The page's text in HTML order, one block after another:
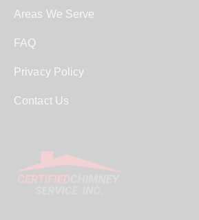
Areas We Serve
FAQ
Privacy Policy
Contact Us